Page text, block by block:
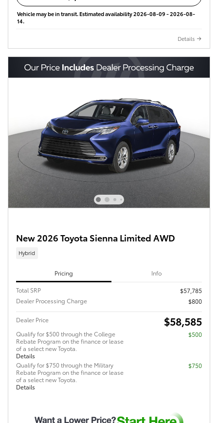
Vehicle may be in transit. Estimated availability 2026-08-09 - 2026-08-
14.
Details
New 2026 Toyota Sienna Limited AWD
Hybrid
Pricing Info
Total SRP
$57,785
Dealer Processing Charge
$800
Dealer Price $58,585
Qualify for $500 through the College
Rebate Program on the finance or lease
of a select new Toyota.
Details
$500
Qualify for $750 through the Military
Rebate Program on the finance or lease
of a select new Toyota.
Details
$750